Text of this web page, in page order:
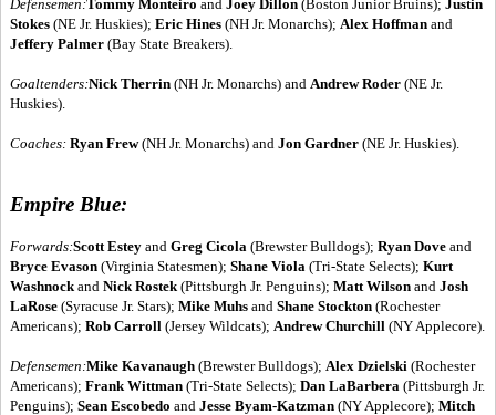
Defensemen:Tommy Monteiro and Joey Dillon (Boston Junior Bruins); Justin
Stokes (NE Jr. Huskies); Eric Hines (NH Jr. Monarchs); Alex Hoffman and
Jeffery Palmer (Bay State Breakers).
Goaltenders:Nick Therrin (NH Jr. Monarchs) and Andrew Roder (NE Jr.
Huskies).
Coaches: Ryan Frew(NH Jr. Monarchs) and Jon Gardner (NE Jr. Huskies).
Empire Blue:
Forwards:Scott Estey and Greg Cicola (Brewster Bulldogs); Ryan Dove and
Bryce Evason (Virginia Statesmen); Shane Viola (Tri-State Selects); Kurt
Washnock and Nick Rostek (Pittsburgh Jr. Penguins); Matt Wilson and Josh
LaRose (Syracuse Jr. Stars); Mike Muhs and Shane Stockton (Rochester
Americans); Rob Carroll (Jersey Wildcats); Andrew Churchill (NY Applecore).
Defensemen:Mike Kavanaugh (Brewster Bulldogs); Alex Dzielski (Rochester
Americans); Frank Wittman (Tri-State Selects); Dan LaBarbera (Pittsburgh Jr.
Penguins); Sean Escobedo and Jesse Byam-Katzman (NY Applecore); Mitch